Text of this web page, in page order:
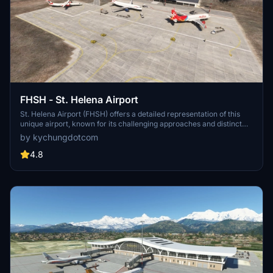
FHSH - St. Helena Airport
St. Helena Airport (FHSH) offers a detailed representation of this
unique airport, known for its challenging approaches and distinct
geographical features. The add-on includes handcrafted terminal
and tower buildings, as well as three documented approaches.
by kychungdotcom
4.8